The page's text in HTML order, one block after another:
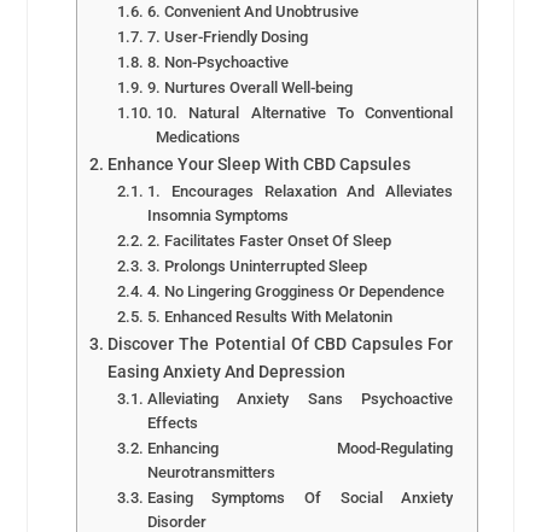
6. Convenient And Unobtrusive
7. User-Friendly Dosing
8. Non-Psychoactive
9. Nurtures Overall Well-being
10. Natural Alternative To Conventional
Medications
Enhance Your Sleep With CBD Capsules
1. Encourages Relaxation And Alleviates
Insomnia Symptoms
2. Facilitates Faster Onset Of Sleep
3. Prolongs Uninterrupted Sleep
4. No Lingering Grogginess Or Dependence
5. Enhanced Results With Melatonin
Discover The Potential Of CBD Capsules For
Easing Anxiety And Depression
Alleviating Anxiety Sans Psychoactive
Effects
Enhancing Mood-Regulating
Neurotransmitters
Easing Symptoms Of Social Anxiety
Disorder